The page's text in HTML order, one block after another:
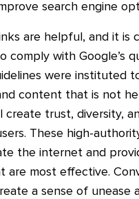
search engine
are helpful, and it is
comply with Google’s
were instituted
content that is not
create trust, diversity,
These high-
the internet and
are most effective.
a sense of unease